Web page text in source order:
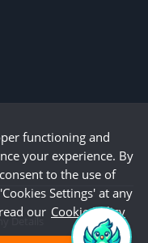
Details
functioning and
your experience. By
to the use of
Settings' at any
our Cookie Policy